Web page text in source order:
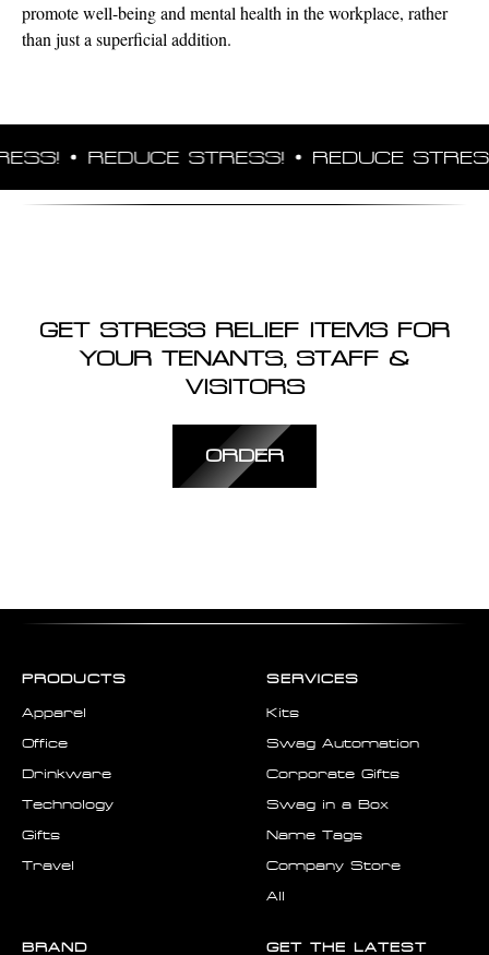
promote well-being and mental health in the workplace, rather
than just a superficial addition.
REDUCE STRESS! REDUCE STRESS!
GET STRESS RELIEF ITEMS FOR
YOUR TENANTS, STAFF &
VISITORS
ORDER
PRODUCTS
Apparel
Office
Drinkware
Technology
Gifts
Travel
SERVICES
Kits
Swag Automation
Corporate Gifts
Swag in a Box
Name Tags
Company Store
All
BRAND GET THE LATEST